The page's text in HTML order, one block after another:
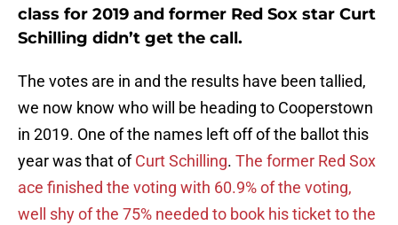
class for 2019 and former Red Sox star Curt
Schilling didn’t get the call.
The votes are in and the results have been tallied,
we now know who will be heading to Cooperstown
in 2019. One of the names left off of the ballot this
year was that ofCurt Schilling. The former Red Sox
ace finished the voting with 60.9% of the voting,
well shy of the 75% needed to book his ticket to the